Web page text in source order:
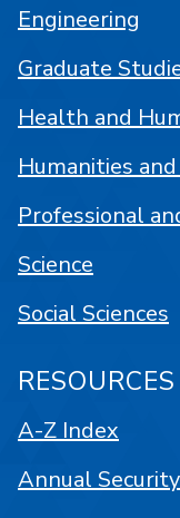
Engineering
Graduate
Health and
Humanities
Professional
Science
Social Sciences
RESOURCES
A-Z Index
Annual